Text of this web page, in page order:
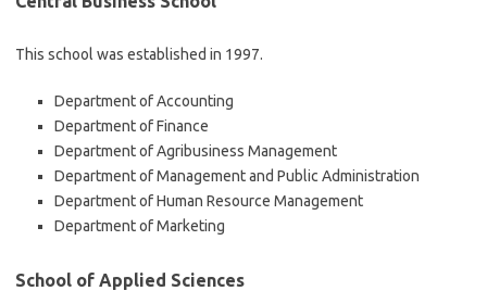
This school was established in 1997.
Department of Accounting
Department of Finance
Department of Agribusiness Management
Department of Management and Public Administration
Department of Human Resource Management
Department of Marketing
School of Applied Sciences